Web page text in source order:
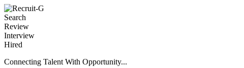
Search
Review
Interview
Hired
Connecting Talent With Opportunity...